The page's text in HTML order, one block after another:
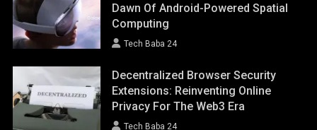
Dawn Of Android-Powered Spatial
Computing
Tech Baba 24
Decentralized Browser Security
Extensions: Reinventing Online
Privacy For The Web3 Era
Tech Baba 24